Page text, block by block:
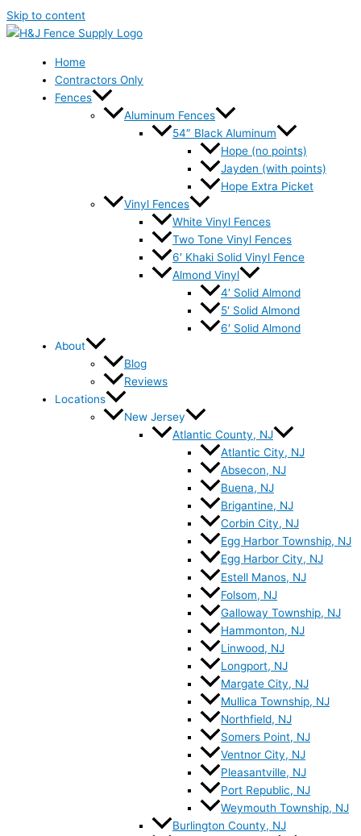
Skip to content
Home
Contractors Only
Fences
Aluminum Fences
54″ Black Aluminum
Hope (no points)
Jayden (with points)
Hope Extra Picket
Vinyl Fences
White Vinyl Fences
Two Tone Vinyl Fences
6′ Khaki Solid Vinyl Fence
Almond Vinyl
4′ Solid Almond
5′ Solid Almond
6′ Solid Almond
About
Blog
Reviews
Locations
New Jersey
Atlantic County, NJ
Atlantic City, NJ
Absecon, NJ
Buena, NJ
Brigantine, NJ
Corbin City, NJ
Egg Harbor Township, NJ
Egg Harbor City, NJ
Estell Manos, NJ
Folsom, NJ
Galloway Township, NJ
Hammonton, NJ
Linwood, NJ
Longport, NJ
Margate City, NJ
Mullica Township, NJ
Northfield, NJ
Somers Point, NJ
Ventnor City, NJ
Pleasantville, NJ
Port Republic, NJ
Weymouth Township, NJ
Burlington County, NJ